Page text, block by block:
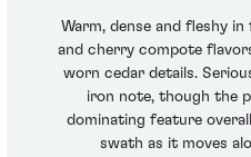
Warm, dense and fleshy
and cherry compote
worn cedar details.
iron note, though the
dominating feature
swath as it moves